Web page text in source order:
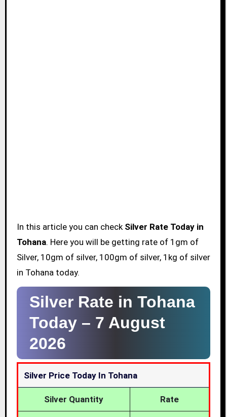
In this article you can check Silver Rate Today in
Tohana. Here you will be getting rate of 1gm of
Silver, 10gm of silver, 100gm of silver, 1kg of silver
in Tohana today.
Silver Rate in Tohana
Today – 7 August
2026
Silver Price Today In Tohana
Silver Quantity Rate